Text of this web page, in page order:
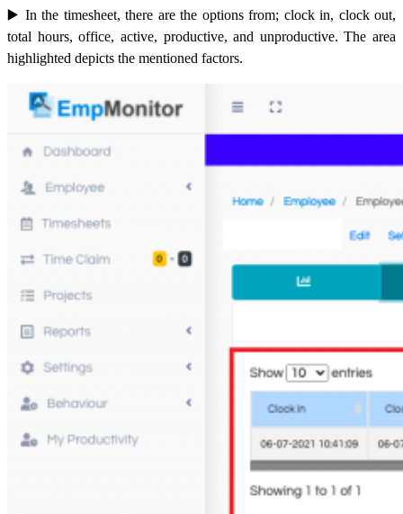
▶️ In the timesheet, there are the options from; clock in, clock out,
total hours, office, active, productive, and unproductive. The area
highlighted depicts the mentioned factors.